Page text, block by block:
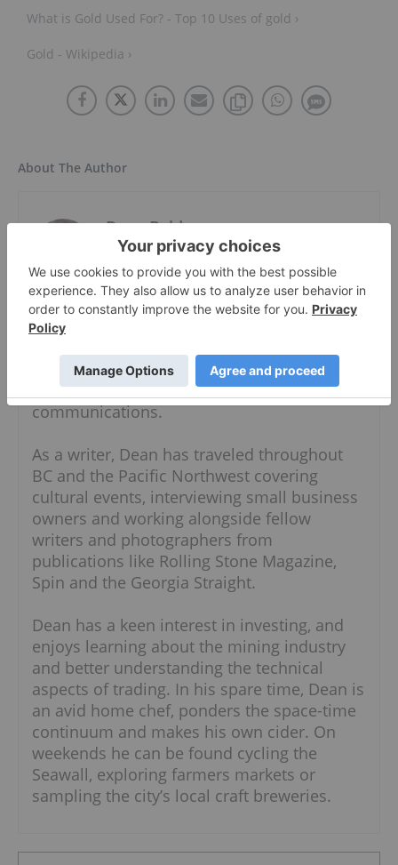
What is Gold Used For? - Top 10 Uses of gold ›
Gold - Wikipedia ›
About The Author
Dean Belder
Investment Market Content Specialist
Follow
Dean has been writing in one form or
another since penning stage plays in his
University and Simon Fraser University, with
a BFA in photography and a BA in
communications.
As a writer, Dean has traveled throughout
BC and the Pacific Northwest covering
cultural events, interviewing small business
owners and working alongside fellow
writers and photographers from
publications like Rolling Stone Magazine,
Spin and the Georgia Straight.
Dean has a keen interest in investing, and
enjoys learning about the mining industry
and better understanding the technical
aspects of trading. In his spare time, Dean is
an avid home chef, ponders the space-time
continuum and makes his own cider. On
weekends he can be found cycling the
Seawall, exploring farmers markets or
sampling the city’s local craft breweries.